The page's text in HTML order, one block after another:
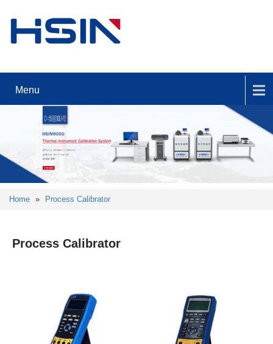
Menu
Home » Process Calibrator
Process Calibrator